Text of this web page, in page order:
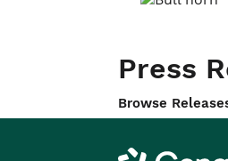
Press
Browse
Cengage